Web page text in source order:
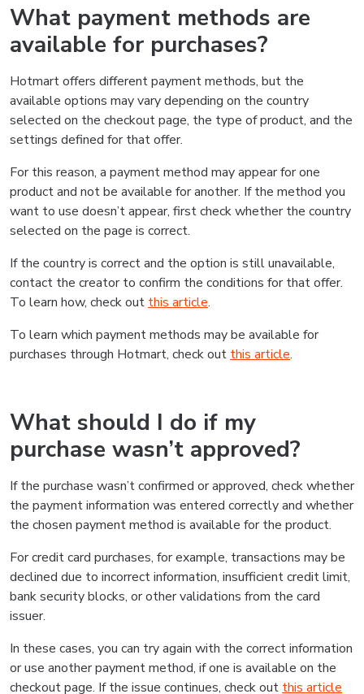
What payment methods are
available for purchases?
Hotmart offers different payment methods, but the
available options may vary depending on the country
selected on the checkout page, the type of product, and the
settings defined for that offer.
For this reason, a payment method may appear for one
product and not be available for another. If the method you
want to use doesn’t appear, first check whether the country
selected on the page is correct.
If the country is correct and the option is still unavailable,
contact the creator to confirm the conditions for that offer.
To learn how, check out this article.
To learn which payment methods may be available for
purchases through Hotmart, check out this article.
What should I do if my
purchase wasn’t approved?
If the purchase wasn’t confirmed or approved, check whether
the payment information was entered correctly and whether
the chosen payment method is available for the product.
For credit card purchases, for example, transactions may be
declined due to incorrect information, insufficient credit limit,
bank security blocks, or other validations from the card
issuer.
In these cases, you can try again with the correct information
or use another payment method, if one is available on the
checkout page. If the issue continues, check out this article